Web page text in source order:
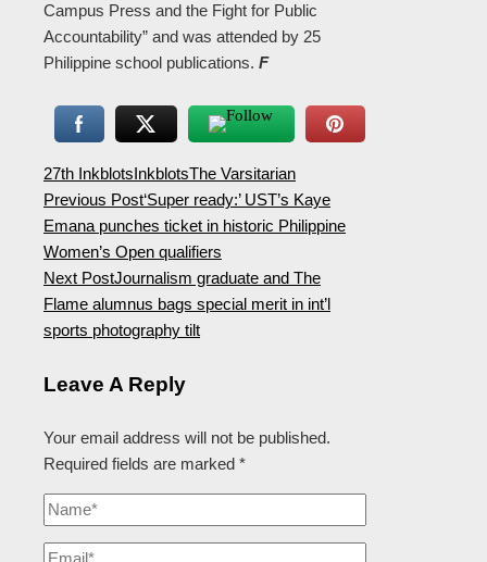
Campus Press and the Fight for Public
Accountability” and was attended by 25
Philippine school publications. F
27th InkblotsInkblotsThe Varsitarian
Previous Post‘Super ready:’ UST’s Kaye
Emana punches ticket in historic Philippine
Women’s Open qualifiers
Next PostJournalism graduate and The
Flame alumnus bags special merit in int’l
sports photography tilt
Leave A Reply
Your email address will not be published.
Required fields are marked *